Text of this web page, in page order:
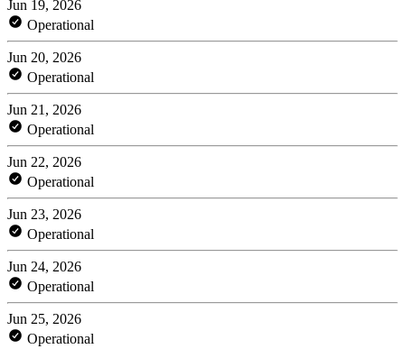
Jun 19, 2026
Operational
Jun 20, 2026
Operational
Jun 21, 2026
Operational
Jun 22, 2026
Operational
Jun 23, 2026
Operational
Jun 24, 2026
Operational
Jun 25, 2026
Operational